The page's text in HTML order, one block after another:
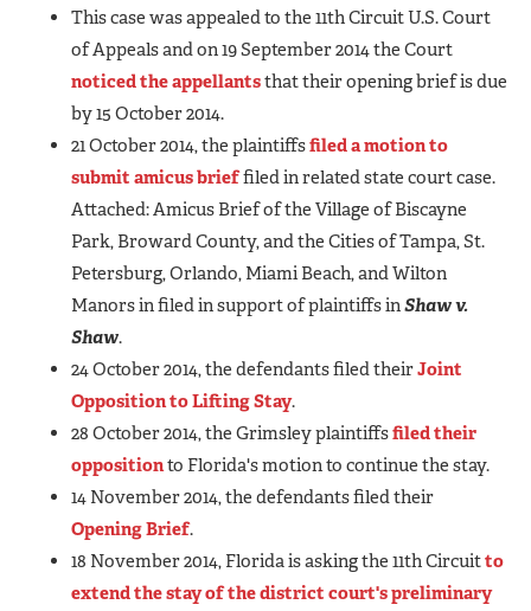
This case was appealed to the 11th Circuit U.S. Court
of Appeals and on 19 September 2014 the Court
noticed the appellantsthat their opening brief is due
by 15 October 2014.
21 October 2014, the plaintiffsfiled a motion to
submit amicus brieffiled in related state court case.
Attached: Amicus Brief of the Village of Biscayne
Park, Broward County, and the Cities of Tampa, St.
Petersburg, Orlando, Miami Beach, and Wilton
Manors in filed in support of plaintiffs inShaw v.
Shaw.
24 October 2014, the defendants filed theirJoint
Opposition to Lifting Stay.
28 October 2014, the Grimsley plaintiffsfiled their
oppositionto Florida's motion to continue the stay.
14 November 2014, the defendants filed their
Opening Brief.
18 November 2014, Florida is asking the 11th Circuitto
extend the stay of the district court's preliminary